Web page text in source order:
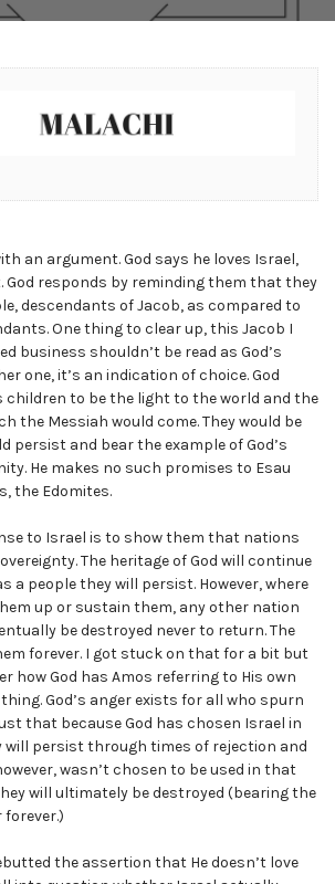
an argument. God says he loves Israel,
God responds by reminding them that they
descendants of Jacob, as compared to
One thing to clear up, this Jacob I
business shouldn’t be read as God’s
one, it’s an indication of choice. God
children to be the light to the world and the
the Messiah would come. They would be
persist and bear the example of God’s
He makes no such promises to Esau
the Edomites.
to Israel is to show them that nations
The heritage of God will continue
a people they will persist. However, where
up or sustain them, any other nation
be destroyed never to return. The
forever. I got stuck on that for a bit but
how God has Amos referring to His own
God’s anger exists for all who spurn
that because God has chosen Israel in
will persist through times of rejection and
wasn’t chosen to be used in that
will ultimately be destroyed (bearing the
forever.)
the assertion that He doesn’t love